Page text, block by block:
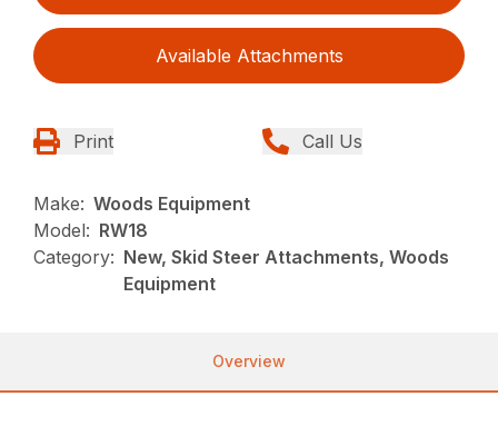
Available Attachments
Print Call Us
Make: Woods Equipment
Model: RW18
Category: New, Skid Steer Attachments, Woods
Equipment
Overview